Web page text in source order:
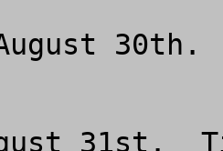
31st.